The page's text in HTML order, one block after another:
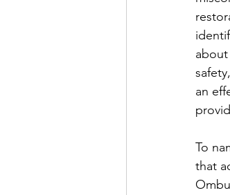
an
To
that